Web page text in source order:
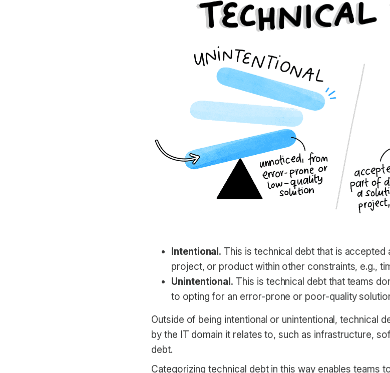
Intentional. This is technical debt that is
project, or product within other constraints, e.g.,
Unintentional. This is technical debt that teams
to opting for an error-prone or poor-quality
Outside of being intentional or unintentional, technical
by the IT domain it relates to, such as infrastructure,
debt.
Categorizing technical debt in this way enables teams